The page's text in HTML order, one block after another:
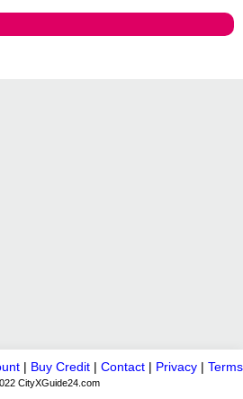
| Buy Credit | Contact | Privacy | Terms
CityXGuide24.com